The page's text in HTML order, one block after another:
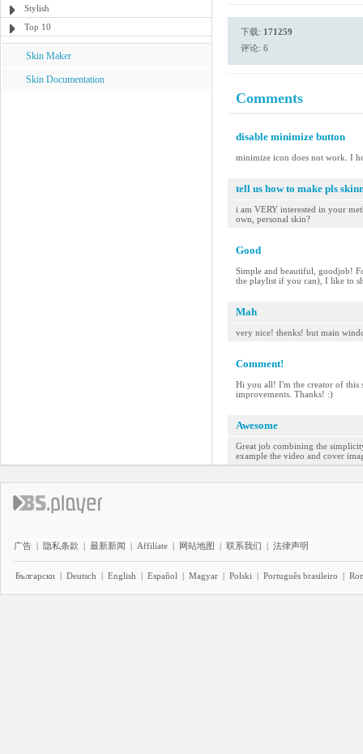
Stylish
Top 10
Skin Maker
Skin Documentation
下载: 171259
评论: 6
Comments
disable minimize button
minimize icon does not work. I
tell us how to make pls
i am VERY interested in your
own, personal skin?
Good
Simple and beautiful, goodjob!
the playlist if you can), I like to
Mah
very nice! thenks! but main
Comment!
Hi you all! I'm the creator of this
improvements. Thanks! :)
Awesome
Great job combining the
example the video and cover
广告 | 隐私条款 | 最新新闻 | Affiliate | 网站地图 | 联系我们 | 法律声明
Български | Deutsch | English | Español | Magyar | Polski | Português brasileiro |